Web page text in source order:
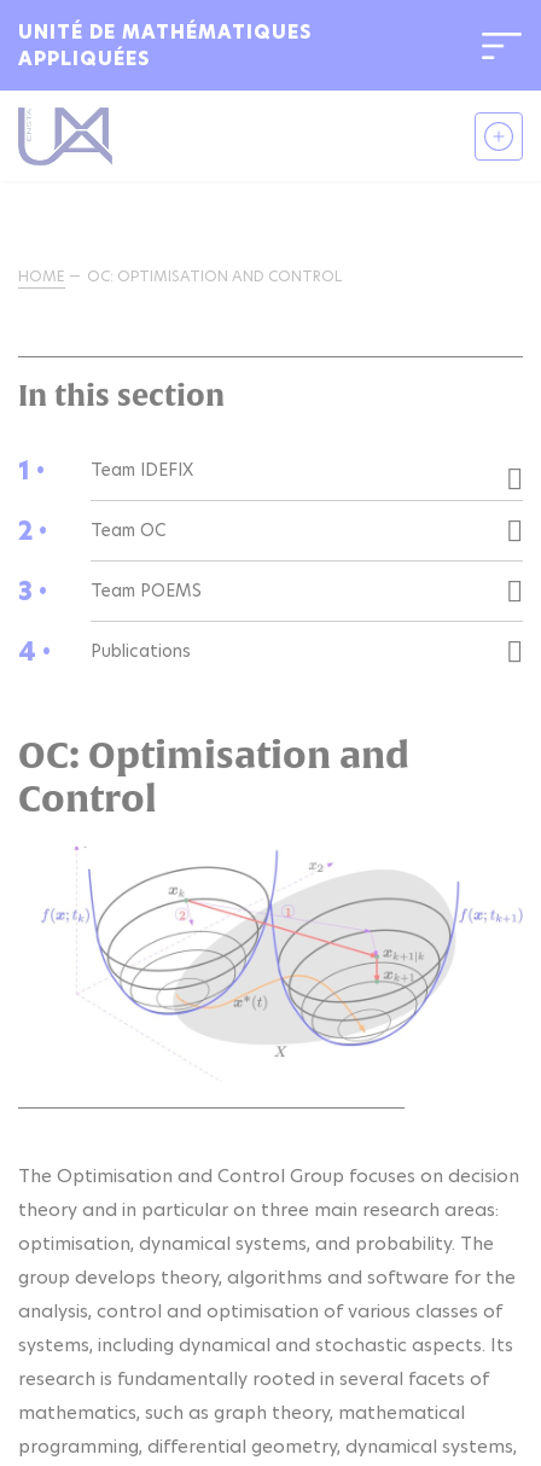
UNITÉ DE MATHÉMATIQUES
APPLIQUÉES
HOME OC: OPTIMISATION AND CONTROL
In this section
1 • Team IDEFIX
2 • Team OC
3 • Team POEMS
4 • Publications
OC: Optimisation and
Control
The Optimisation and Control Group focuses on decision
theory and in particular on three main research areas:
optimisation, dynamical systems, and probability. The
group develops theory, algorithms and software for the
analysis, control and optimisation of various classes of
systems, including dynamical and stochastic aspects. Its
research is fundamentally rooted in several facets of
mathematics, such as graph theory, mathematical
programming, differential geometry, dynamical systems,